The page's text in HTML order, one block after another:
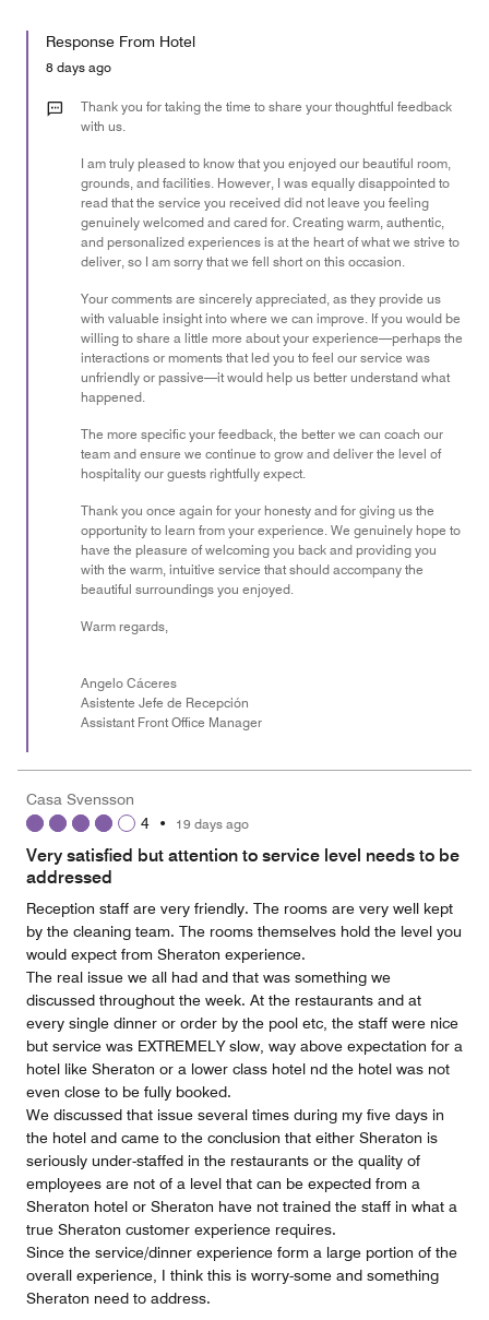
of
the
Money,
out
Response From Hotel
8 days ago
Thank you for taking the time to share your thoughtful feedback
with us.
I am truly pleased to know that you enjoyed our beautiful room,
grounds, and facilities. However, I was equally disappointed to
read that the service you received did not leave you feeling
genuinely welcomed and cared for. Creating warm, authentic,
and personalized experiences is at the heart of what we strive to
deliver, so I am sorry that we fell short on this occasion.
Your comments are sincerely appreciated, as they provide us
with valuable insight into where we can improve. If you would be
willing to share a little more about your experience—perhaps the
interactions or moments that led you to feel our service was
unfriendly or passive—it would help us better understand what
happened.
The more specific your feedback, the better we can coach our
team and ensure we continue to grow and deliver the level of
hospitality our guests rightfully expect.
Thank you once again for your honesty and for giving us the
opportunity to learn from your experience. We genuinely hope to
have the pleasure of welcoming you back and providing you
with the warm, intuitive service that should accompany the
beautiful surroundings you enjoyed.
Warm regards,
Angelo Cáceres
Asistente Jefe de Recepción
Assistant Front Office Manager
Casa Svensson
4 • 19 days ago
Very satisfied but attention to service level needs to be
addressed
Reception staff are very friendly. The rooms are very well kept
by the cleaning team. The rooms themselves hold the level you
would expect from Sheraton experience.
The real issue we all had and that was something we
discussed throughout the week. At the restaurants and at
every single dinner or order by the pool etc, the staff were nice
but service was EXTREMELY slow, way above expectation for a
hotel like Sheraton or a lower class hotel nd the hotel was not
even close to be fully booked.
We discussed that issue several times during my five days in
the hotel and came to the conclusion that either Sheraton is
seriously under-staffed in the restaurants or the quality of
employees are not of a level that can be expected from a
Sheraton hotel or Sheraton have not trained the staff in what a
true Sheraton customer experience requires.
Since the service/dinner experience form a large portion of the
overall experience, I think this is worry-some and something
Sheraton need to address.